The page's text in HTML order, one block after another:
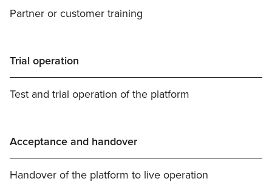
Partner or customer training
Trial operation
Test and trial operation of the platform
Acceptance and handover
Handover of the platform to live operation